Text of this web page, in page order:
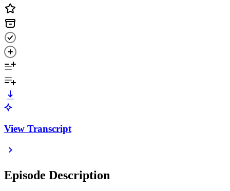
View Transcript
Episode Description